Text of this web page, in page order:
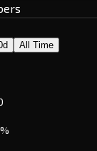
All Time